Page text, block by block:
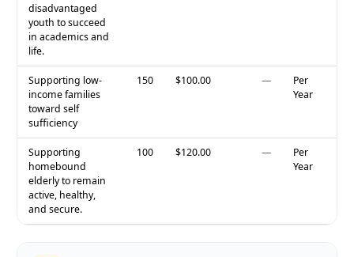
disadvantaged
youth to succeed
in academics and
life.
Supporting low-
income families
toward self
sufficiency
150 $100.00 —
Per
Year
Supporting
homebound
elderly to remain
active, healthy,
and secure.
100 $120.00 —
Per
Year